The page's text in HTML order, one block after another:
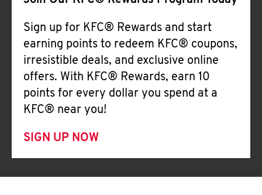
Sign up for KFC® Rewards and start
earning points to redeem KFC® coupons,
irresistible deals, and exclusive online
offers. With KFC® Rewards, earn 10
points for every dollar you spend at a
KFC® near you!
SIGN UP NOW